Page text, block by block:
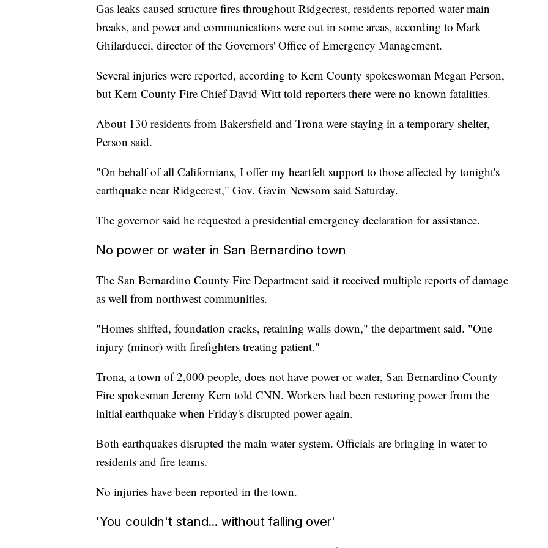
Gas leaks caused structure fires throughout Ridgecrest, residents reported water main
breaks, and power and communications were out in some areas, according to Mark
Ghilarducci, director of the Governors' Office of Emergency Management.
Several injuries were reported, according to Kern County spokeswoman Megan Person,
but Kern County Fire Chief David Witt told reporters there were no known fatalities.
About 130 residents from Bakersfield and Trona were staying in a temporary shelter,
Person said.
"On behalf of all Californians, I offer my heartfelt support to those affected by tonight's
earthquake near Ridgecrest," Gov. Gavin Newsom said Saturday.
The governor said he requested a presidential emergency declaration for assistance.
No power or water in San Bernardino town
The San Bernardino County Fire Department said it received multiple reports of damage
as well from northwest communities.
"Homes shifted, foundation cracks, retaining walls down," the department said. "One
injury (minor) with firefighters treating patient."
Trona, a town of 2,000 people, does not have power or water, San Bernardino County
Fire spokesman Jeremy Kern told CNN. Workers had been restoring power from the
initial earthquake when Friday's disrupted power again.
Both earthquakes disrupted the main water system. Officials are bringing in water to
residents and fire teams.
No injuries have been reported in the town.
'You couldn't stand... without falling over'